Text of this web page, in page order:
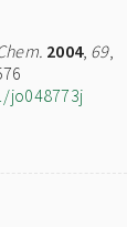
2004, 69,
jo048773j